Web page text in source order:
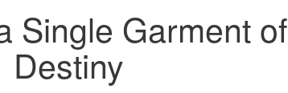
Single Garment of
Destiny